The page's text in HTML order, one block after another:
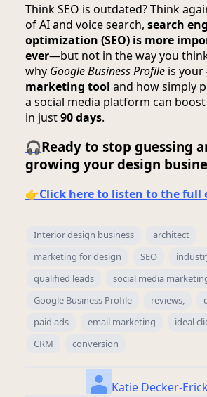
Think SEO is outdated? Think
of AI and voice search, search
optimization (SEO) is more
ever—but not in the way you
why Google Business Profile is your
marketing tool and how simply
a social media platform can
in just90 days.
🎧Ready to stop guessing
growing your design
👉Click here to listen to the full
Interior design business
architect
marketing for design
SEO
qualified leads
social media
Google Business Profile
reviews,
paid ads
email marketing ideal
CRM
conversion
Katie Decker-